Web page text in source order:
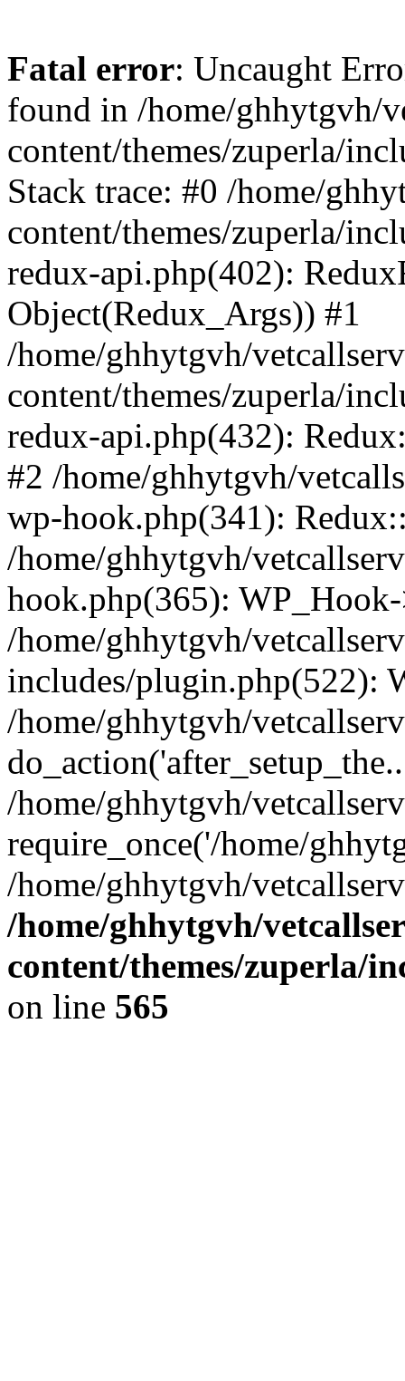
Fatal error: Uncaught
found in /home/ghhytgvh/
content/themes/zuperla/
Stack trace: #0 /home/
content/themes/zuperla/
redux-api.php(402):
Object(Redux_Args)) #1
/home/ghhytgvh/
content/themes/zuperla/
redux-api.php(432):
#2 /home/ghhytgvh/
wp-hook.php(341):
/home/ghhytgvh/
hook.php(365):
/home/ghhytgvh/
includes/plugin.php(522):
/home/ghhytgvh/
/home/ghhytgvh/
require_once('/home/
/home/ghhytgvh/
/home/ghhytgvh/
content/themes/zuperla/
on line 565